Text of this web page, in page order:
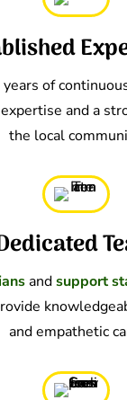
of
and a
the local
andsupport
and empathetic